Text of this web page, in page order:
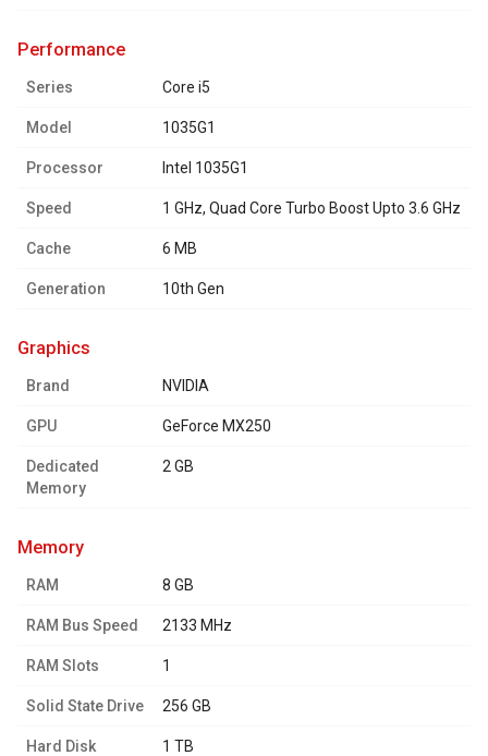
performance
Series Core i5
Model 1035G1
Processor Intel 1035G1
Speed 1 GHz, Quad Core Turbo Boost Upto 3.6 GHz
Cache 6 MB
Generation 10th Gen
graphics
Brand NVIDIA
GPU GeForce MX250
Dedicated
Memory
2 GB
memory
RAM 8 GB
RAM Bus Speed 2133 MHz
RAM Slots 1
Solid State Drive 256 GB
Hard Disk
1 TB